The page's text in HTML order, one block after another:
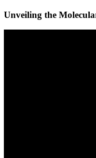
Unveiling the